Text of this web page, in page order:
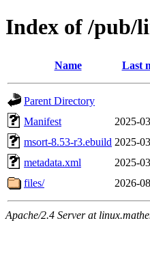
Index of /pub/
Name Last
Parent Directory
Manifest
2025-
msort-8.53-r3.ebuild 2025-
metadata.xml
2025-
files/
2026-
Apache/2.4 Server at